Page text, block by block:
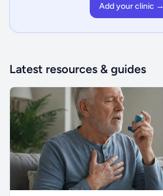
Add your clinic →
Latest resources & guides